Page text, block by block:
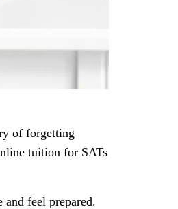
of forgetting
tuition for SATs
and feel prepared.